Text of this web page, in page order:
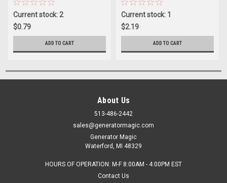
Current stock: 2
$0.79
ADD TO CART
Current stock: 1
$2.19
ADD TO CART
About Us
513-486-2442
sales@generatormagic.com
Generator Magic
Waterford, MI 48329
HOURS OF OPERATION: M-F 8:00AM - 4:00PM EST
Contact Us